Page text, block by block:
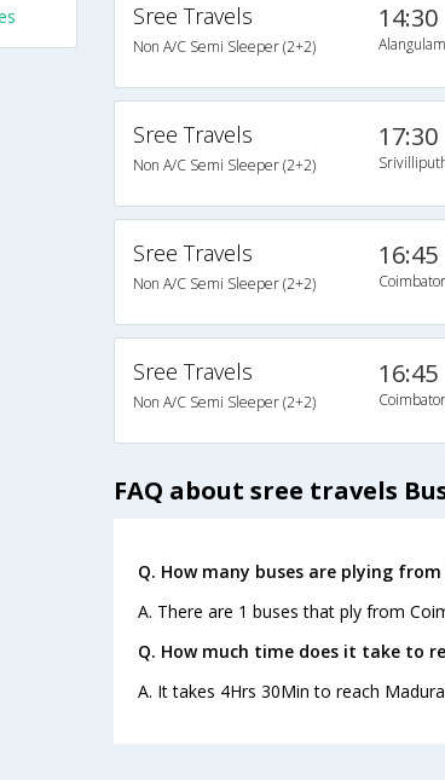
Sree Travels
Non A/C Semi Sleeper (2+2)
14:30
Alangulam
Sree Travels
Non A/C Semi Sleeper (2+2)
17:30
Sree Travels
Non A/C Semi Sleeper (2+2)
16:45
Sree Travels
Non A/C Semi Sleeper (2+2)
16:45
FAQ about sree travels
Q. How many buses are plying
A. There are 1 buses that ply from
Q. How much time does it take to
A. It takes 4Hrs 30Min to reach